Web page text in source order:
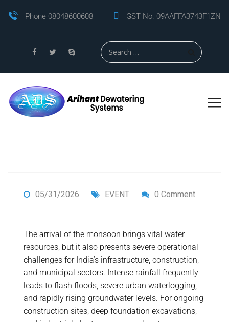
Phone 08048600608 GST No. 09AAFFA3743F1ZN
05/31/2026 EVENT 0 Comment
The arrival of the monsoon brings vital water
resources, but it also presents severe operational
challenges for India’s infrastructure, construction,
and municipal sectors. Intense rainfall frequently
leads to flash floods, severe urban waterlogging,
and rapidly rising groundwater levels. For ongoing
construction sites, deep foundation excavations,